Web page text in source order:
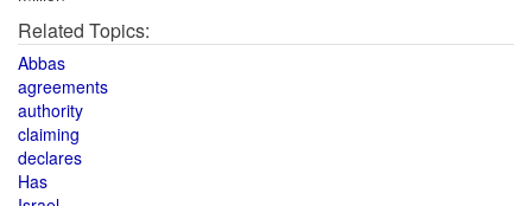
Related Topics:
Abbas
agreements
authority
claiming
declares
Has